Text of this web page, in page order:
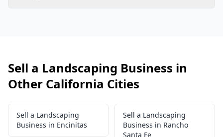
Sell a Landscaping Business in
Other California Cities
Sell a Landscaping
Business in Encinitas
Sell a Landscaping
Business in Rancho
Santa Fe